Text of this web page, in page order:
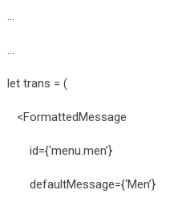
…
…
let trans = (
<FormattedMessage
id={‘menu.men’}
defaultMessage={‘Men’}